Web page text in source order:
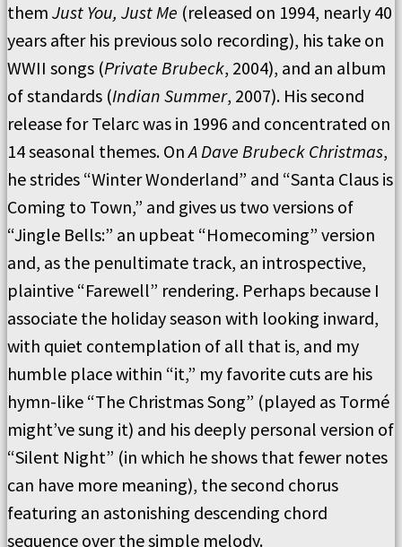
them Just You, Just Me (released on 1994, nearly 40
years after his previous solo recording), his take on
WWII songs (Private Brubeck, 2004), and an album
of standards (Indian Summer, 2007). His second
release for Telarc was in 1996 and concentrated on
14 seasonal themes. OnA Dave Brubeck Christmas,
he strides “Winter Wonderland” and “Santa Claus is
Coming to Town,” and gives us two versions of
“Jingle Bells:” an upbeat “Homecoming” version
and, as the penultimate track, an introspective,
plaintive “Farewell” rendering. Perhaps because I
associate the holiday season with looking inward,
with quiet contemplation of all that is, and my
humble place within “it,” my favorite cuts are his
hymn-like “The Christmas Song” (played as Tormé
might’ve sung it) and his deeply personal version of
“Silent Night” (in which he shows that fewer notes
can have more meaning), the second chorus
featuring an astonishing descending chord
sequence over the simple melody.